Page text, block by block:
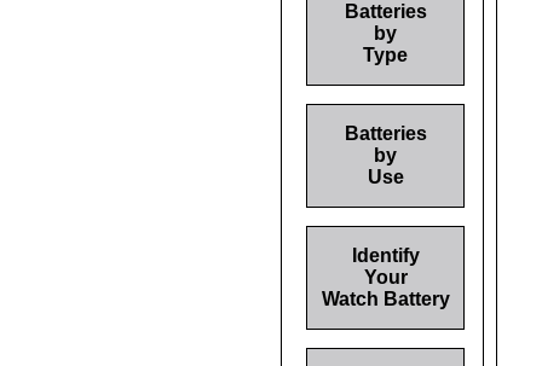
Batteries
by
Type
Batteries
by
Use
Identify
Your
Watch Battery